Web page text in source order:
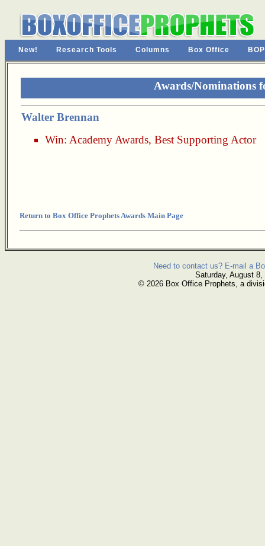
New! Research Tools Columns Box Office
Awards/Nominations
Walter Brennan
Win: Academy Awards, Best Supporting Actor
Return to Box Office Prophets Awards Main Page
Need to contact us? E-mail a
Saturday, August 8,
© 2026 Box Office Prophets, a